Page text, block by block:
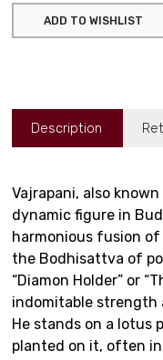
ADD TO WISHLIST
Description
Vajrapani, also
dynamic figure in
harmonious fusion of
the Bodhisattva of
“Diamon Holder” or
indomitable
He stands on a lotus
planted on it, often